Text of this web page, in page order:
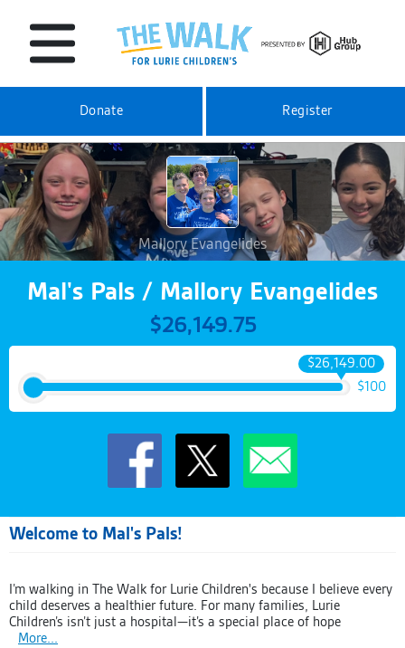
Donate Register
Mallory Evangelides
Mal's Pals / Mallory Evangelides
$26,149.75
$26,149.00
$100
Welcome to Mal's Pals!
I’m walking in The Walk for Lurie Children's because I believe every
child deserves a healthier future. For many families, Lurie
Children’s isn’t just a hospital—it’s a special place of hope
More...